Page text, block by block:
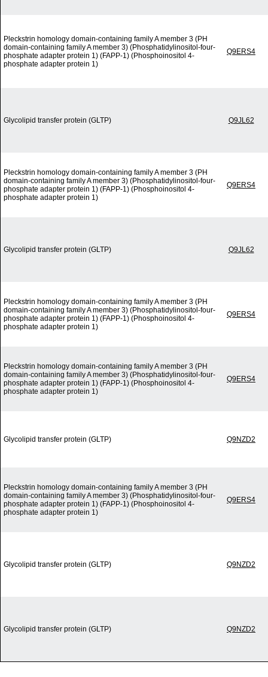
Pleckstrin homology domain-containing family A member 3 (PH
domain-containing family A member 3) (Phosphatidylinositol-four-
phosphate adapter protein 1) (FAPP-1) (Phosphoinositol 4-
phosphate adapter protein 1)
Q9ERS4
Glycolipid transfer protein (GLTP) Q9JL62
Pleckstrin homology domain-containing family A member 3 (PH
domain-containing family A member 3) (Phosphatidylinositol-four-
phosphate adapter protein 1) (FAPP-1) (Phosphoinositol 4-
phosphate adapter protein 1)
Q9ERS4
Glycolipid transfer protein (GLTP) Q9JL62
Pleckstrin homology domain-containing family A member 3 (PH
domain-containing family A member 3) (Phosphatidylinositol-four-
phosphate adapter protein 1) (FAPP-1) (Phosphoinositol 4-
phosphate adapter protein 1)
Q9ERS4
Pleckstrin homology domain-containing family A member 3 (PH
domain-containing family A member 3) (Phosphatidylinositol-four-
phosphate adapter protein 1) (FAPP-1) (Phosphoinositol 4-
phosphate adapter protein 1)
Q9ERS4
Glycolipid transfer protein (GLTP) Q9NZD2
Pleckstrin homology domain-containing family A member 3 (PH
domain-containing family A member 3) (Phosphatidylinositol-four-
phosphate adapter protein 1) (FAPP-1) (Phosphoinositol 4-
phosphate adapter protein 1)
Q9ERS4
Glycolipid transfer protein (GLTP) Q9NZD2
Glycolipid transfer protein (GLTP) Q9NZD2